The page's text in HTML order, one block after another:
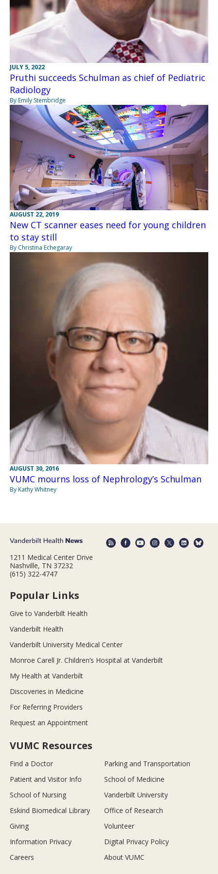
JULY 5, 2022
Pruthi succeeds Schulman as chief of Pediatric
Radiology
By Emily Stembridge
AUGUST 22, 2019
New CT scanner eases need for young children
to stay still
By Christina Echegaray
AUGUST 30, 2016
VUMC mourns loss of Nephrology’s Schulman
By Kathy Whitney
1211 Medical Center Drive
Nashville, TN 37232
(615) 322-4747
Popular Links
Give to Vanderbilt Health
Vanderbilt Health
Vanderbilt University Medical Center
Monroe Carell Jr. Children’s Hospital at Vanderbilt
My Health at Vanderbilt
Discoveries in Medicine
For Referring Providers
Request an Appointment
VUMC Resources
Find a Doctor
Parking and Transportation
Patient and Visitor Info
School of Medicine
School of Nursing
Vanderbilt University
Eskind Biomedical Library
Office of Research
Giving
Volunteer
Information Privacy
Digital Privacy Policy
Careers
About VUMC